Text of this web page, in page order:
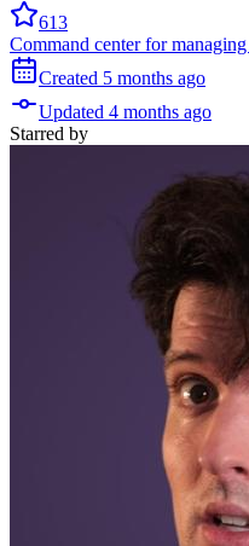
613
Command center for
Created 5 months ago
Updated 4 months ago
Starred by